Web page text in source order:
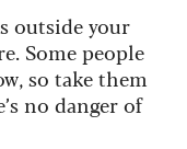
outside your
Some people
so take them
no danger of